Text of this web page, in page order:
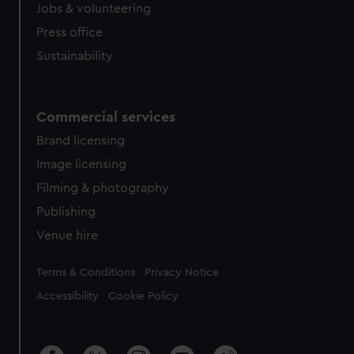
cookies, change your preferences or opt-out at any time.
Jobs & volunteering
Press office
Sustainability
Commercial services
Brand licensing
Image licensing
Filming & photography
Publishing
Venue hire
Legal
Terms & Conditions Privacy Notice
Accessibility Cookie Policy